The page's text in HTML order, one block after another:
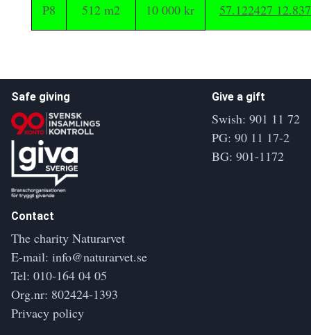
P8 512 m2 10 000 kr 57.122427
Safe giving Give a gift
Swish: 901 11 72
PG: 90 11 17-2
BG: 901-1172
Contact
The charity Naturarvet
E-mail: info@naturarvet.se
Tel: 010-164 04 05
Org.nr: 802424-1393
Privacy policy